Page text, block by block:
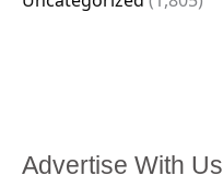
Advertise With Us